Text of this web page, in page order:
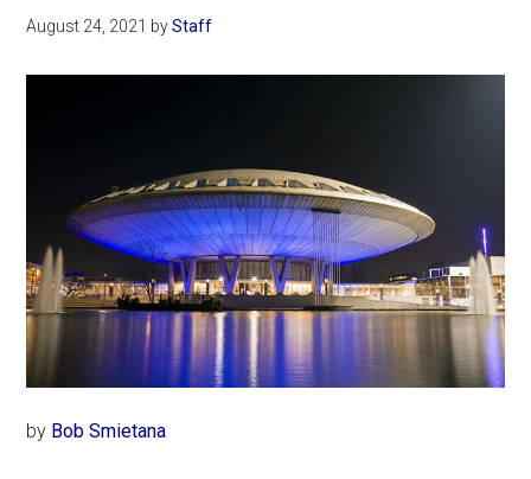
August 24, 2021 byStaff
by Bob Smietana